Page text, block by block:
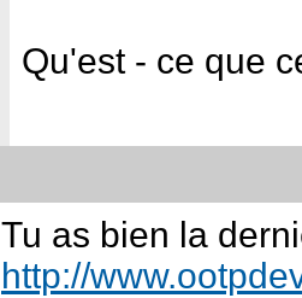
Qu'est - ce que
Tu as bien la
http://